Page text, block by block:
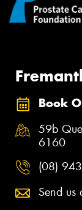
Book
59b
6160
(08)
Send us